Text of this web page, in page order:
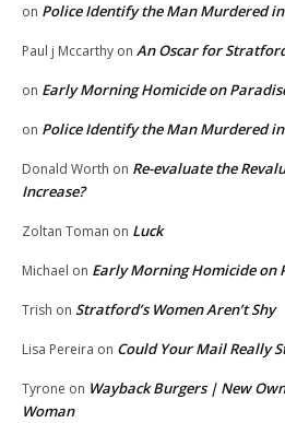
on Police Identify the Man Murdered
Paul j Mccarthy on An Oscar for
on Early Morning Homicide on
on Police Identify the Man Murdered
Donald Worth on Re-evaluate the
Increase?
Zoltan Toman on Luck
Michael on Early Morning Homicide on
Trish on Stratford’s Women Aren’t Shy
Lisa Pereira on Could Your Mail Really
Tyrone on Wayback Burgers | New
Woman